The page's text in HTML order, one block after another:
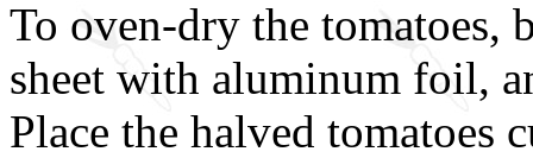
To oven-dry the tomatoes,
sheet with aluminum foil,
Place the halved tomatoes